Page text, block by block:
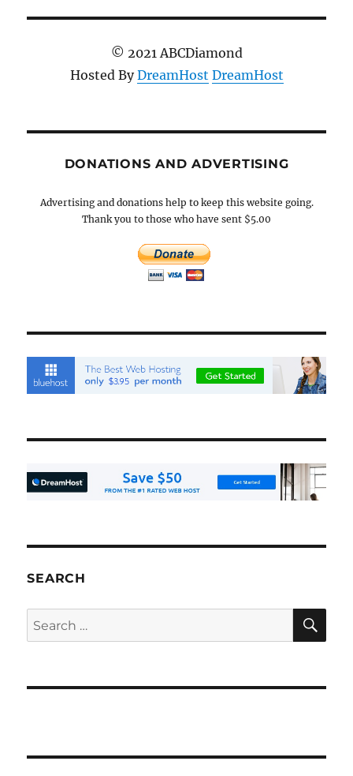
© 2021 ABCDiamond
Hosted ByDreamHost DreamHost
DONATIONS AND ADVERTISING
Advertising and donations help to keep this website going.
Thank you to those who have sent $5.00
SEARCH
Search
for: